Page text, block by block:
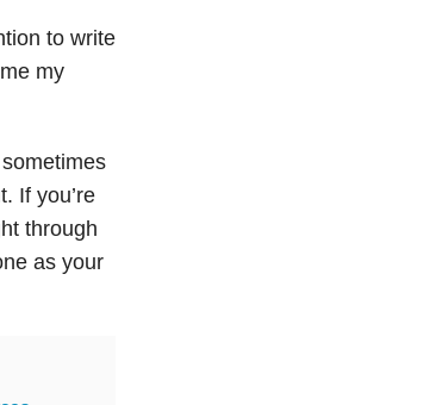
to write
my
If you’re
through
as your